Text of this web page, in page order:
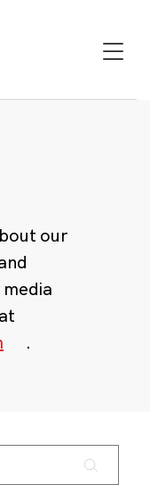
our
.